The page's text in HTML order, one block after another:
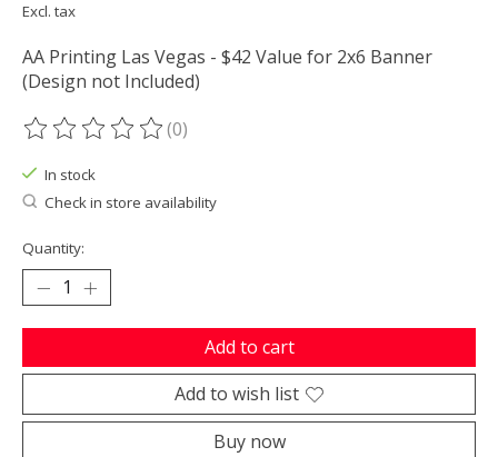
Excl. tax
AA Printing Las Vegas - $42 Value for 2x6 Banner
(Design not Included)
The rating of this product is
(0)
In stock
Check in store availability
Quantity:
Add to cart
Add to wish list
Buy now